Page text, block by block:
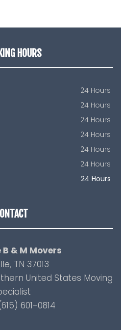
HOURS
24 Hours
24 Hours
24 Hours
24 Hours
24 Hours
24 Hours
24 Hours
& M Movers
TN 37013
United States Moving
601-0814